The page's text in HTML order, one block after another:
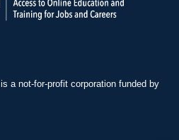
is a not-for-profit corporation funded by